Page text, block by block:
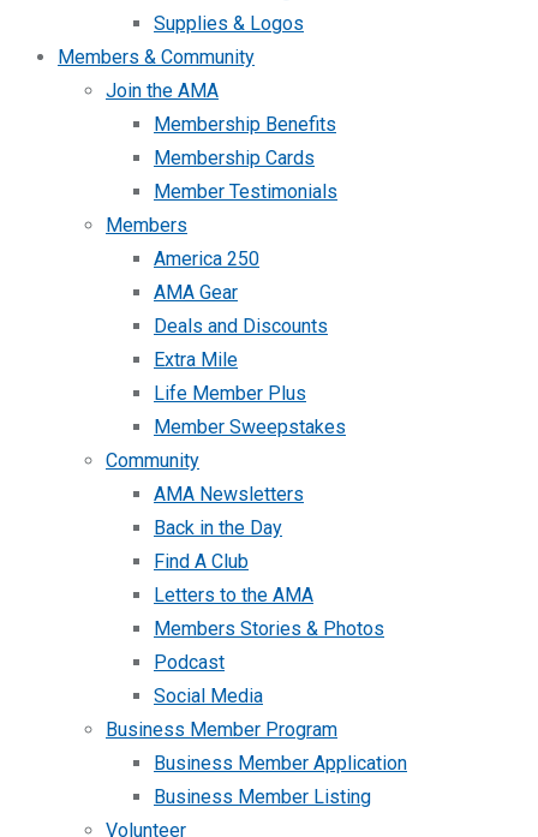
Supplies & Logos
Members & Community
Join the AMA
Membership Benefits
Membership Cards
Member Testimonials
Members
America 250
AMA Gear
Deals and Discounts
Extra Mile
Life Member Plus
Member Sweepstakes
Community
AMA Newsletters
Back in the Day
Find A Club
Letters to the AMA
Members Stories & Photos
Podcast
Social Media
Business Member Program
Business Member Application
Business Member Listing
Volunteer